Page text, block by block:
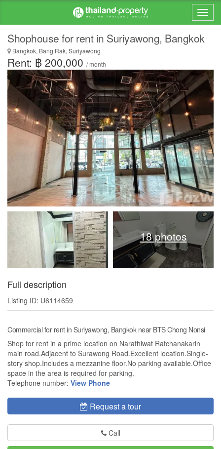
Shophouse for rent in Suriyawong, Bangkok
Bangkok, Bang Rak, Suriyawong
Rent: ฿ 200,000 / month
18 photos
Full description
Listing ID: U6114659
Commercial for rent in Suriyawong, Bangkok near BTS Chong Nonsi
Shop for rent in a prime location on Narathiwat Ratchanakarin
main road.Adjacent to Surawong Road.Excellent location.Single-
story shop.Includes a mezzanine floor.No parking available.Office
space in the area is required for parking.
Telephone number: View Phone
Request a tour
Call